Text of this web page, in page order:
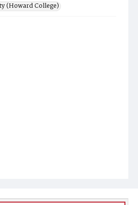
(Howard College)